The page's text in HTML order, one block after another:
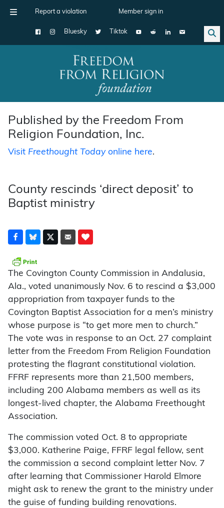
Report a violation Member sign in
Bluesky Tiktok
Main Navigation
Published by the Freedom From
Religion Foundation, Inc.
Visit Freethought Todayonline here.
County rescinds ‘direct deposit’ to
Baptist ministry
The Covington County Commission in Andalusia,
Ala., voted unanimously Nov. 6 to rescind a $3,000
appropriation from taxpayer funds to the
Covington Baptist Association for a men’s ministry
whose purpose is “to get more men to church.”
The vote was in response to an Oct. 27 complaint
letter from the Freedom From Religion Foundation
protesting the flagrant constitutional violation.
FFRF represents more than 21,500 members,
including 200 Alabama members as well as its
longest-lived chapter, the Alabama Freethought
Association.
The commission voted Oct. 8 to appropriate
$3,000. Katherine Paige, FFRF legal fellow, sent
the commission a second complaint letter Nov. 7
after learning that Commissioner Harold Elmore
might ask to renew the grant to the ministry under
the guise of funding building renovations.